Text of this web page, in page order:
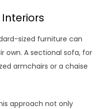
sized furniture can
own. A sectional sofa, for
armchairs or a chaise
approach not only